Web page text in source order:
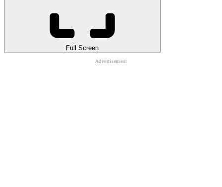
Full Screen